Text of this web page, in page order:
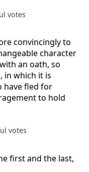
votes
convincingly to
character
an oath, so
in which it is
have fled for
to hold
votes
first and the last,